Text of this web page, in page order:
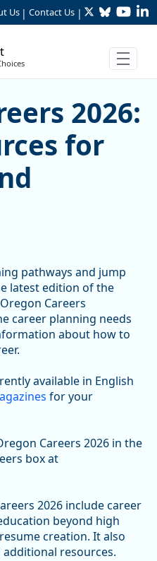
Us | Contact Us | TwitterBluesky
2026:2026:
for
pathways and jump
latest edition of the
Careers
career planning needs
about how to
available in English
for your
Careers 2026 in the
box at
2026 include career
beyond high
creation. It also
resources.